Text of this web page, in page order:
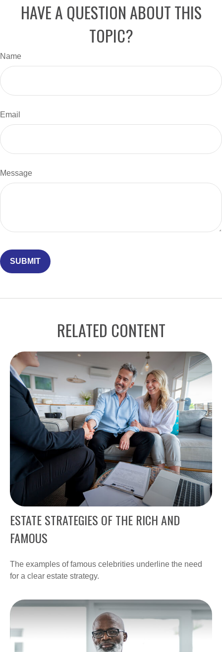
HAVE A QUESTION ABOUT THIS
TOPIC?
Name
Email
Message
RELATED CONTENT
ESTATE STRATEGIES OF THE RICH AND
FAMOUS
The examples of famous celebrities underline the need
for a clear estate strategy.